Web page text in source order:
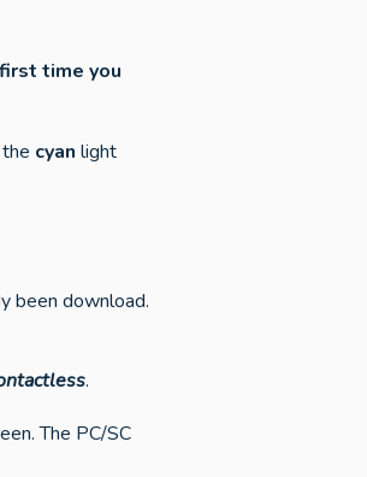
time you
cyan light
been download.
.
The PC/SC